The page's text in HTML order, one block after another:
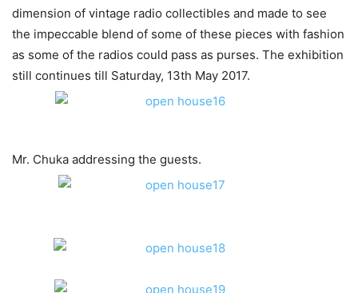
dimension of vintage radio collectibles and made to see
the impeccable blend of some of these pieces with fashion
as some of the radios could pass as purses. The exhibition
still continues till Saturday, 13th May 2017.
Mr. Chuka addressing the guests.